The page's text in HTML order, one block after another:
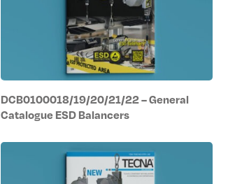
DCB0100018/19/20/21/22 – General
Catalogue ESD Balancers